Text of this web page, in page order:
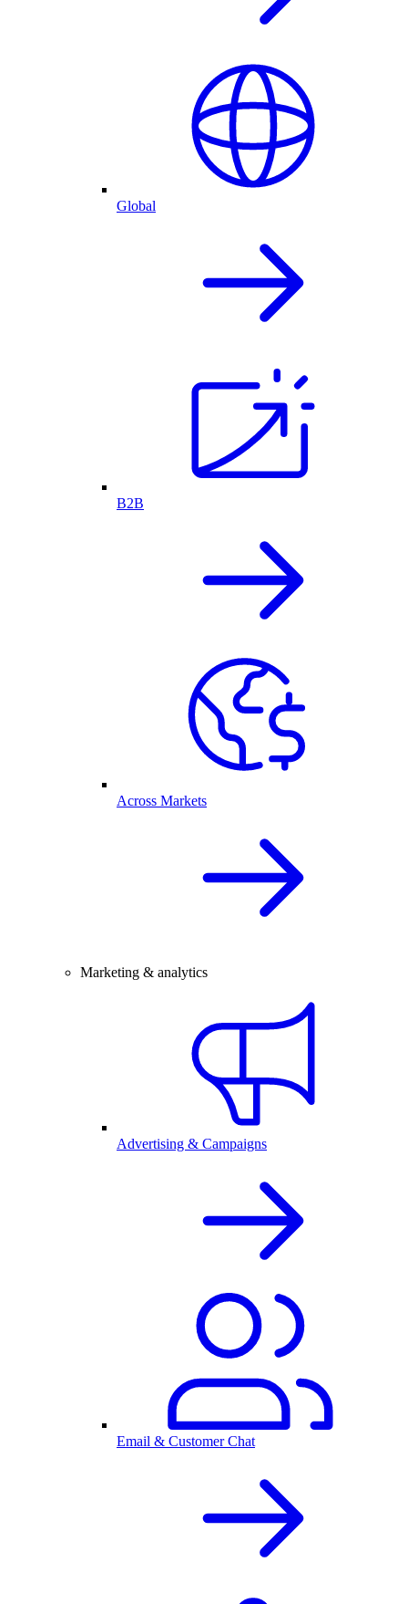
Global
B2B
Across Markets
Marketing & analytics
Advertising & Campaigns
Email & Customer Chat